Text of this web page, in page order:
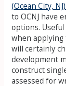
(Ocean City,
to OCNJ have
options.
when
will certainly
development
construct
assessed for